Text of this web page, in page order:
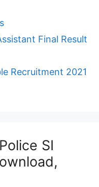
Final Result
Recruitment 2021
SI